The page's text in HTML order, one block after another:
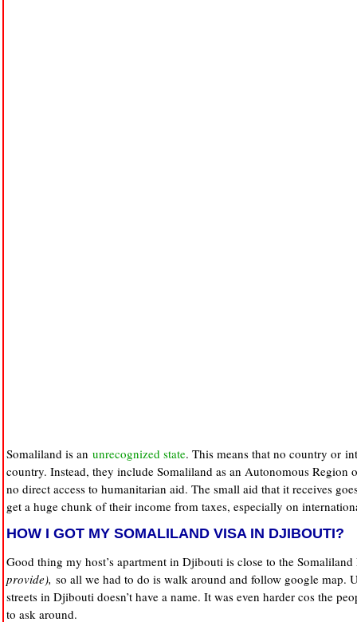
Somaliland is an unrecognized state. This means that no country or
country. Instead, they include Somaliland as an Autonomous
no direct access to humanitarian aid. The small aid that it receives
get a huge chunk of their income from taxes, especially on
HOW I GOT MY SOMALILAND VISA IN DJIBOUTI?
Good thing my host’s apartment in Djibouti is close to the
provide), so all we had to do is walk around and follow google map.
streets in Djibouti doesn’t have a name. It was even harder cos the
to ask around.